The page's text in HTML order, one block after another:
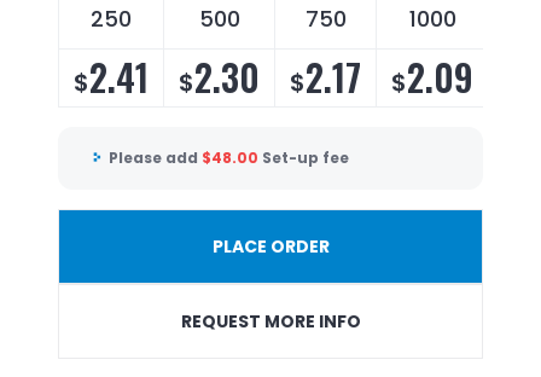
250 500 750 1000
$2.41 $2.30 $2.17 $2.09
Please add $48.00 Set-up fee
PLACE ORDER
REQUEST MORE INFO